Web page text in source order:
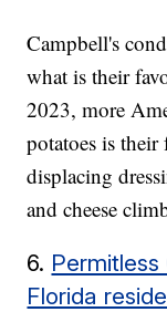
Campbell's
what is their
2023, more
potatoes is
displacing
and cheese
6.
Florida